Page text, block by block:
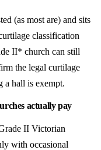
(as most are) and sits
classification
II* church can still
the legal curtilage
a hall is exempt.
actually pay
II Victorian
with occasional